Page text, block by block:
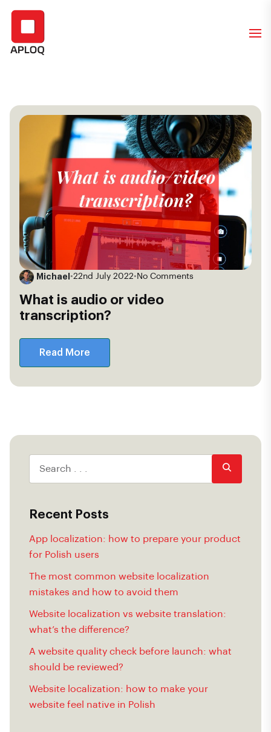
Michael •22nd July 2022• No Comments
What is audio or video
transcription?
Read More
Recent Posts
App localization: how to prepare your product
for Polish users
The most common website localization
mistakes and how to avoid them
Website localization vs website translation:
what’s the difference?
A website quality check before launch: what
should be reviewed?
Website localization: how to make your
website feel native in Polish